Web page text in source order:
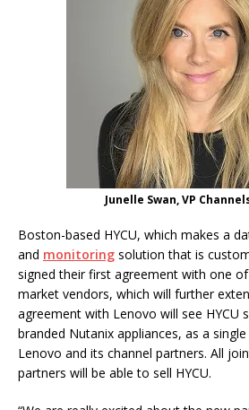
Junelle Swan, VP
Boston-based HYCU, which makes a
and monitoring solution that is
signed their first agreement with one
market vendors, which will further
agreement with Lenovo will see HYCU
branded Nutanix appliances, as a
Lenovo and its channel partners. All
partners will be able to sell HYCU.